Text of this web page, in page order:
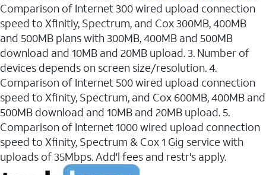
Comparison of Internet 300 wired upload connection
speed to Xfinitiy, Spectrum, and Cox 300MB, 400MB
and 500MB plans with 300MB, 400MB and 500MB
download and 10MB and 20MB upload. 3. Number of
devices depends on screen size/resolution. 4.
Comparison of Internet 500 wired upload connection
speed to Xfinity, Spectrum, and Cox 600MB, 400MB and
500MB download and 10MB and 20MB upload. 5.
Comparison of Internet 1000 wired upload connection
speed to Xfinity, Spectrum & Cox 1 Gig service with
uploads of 35Mbps. Add'l fees and restr's apply.